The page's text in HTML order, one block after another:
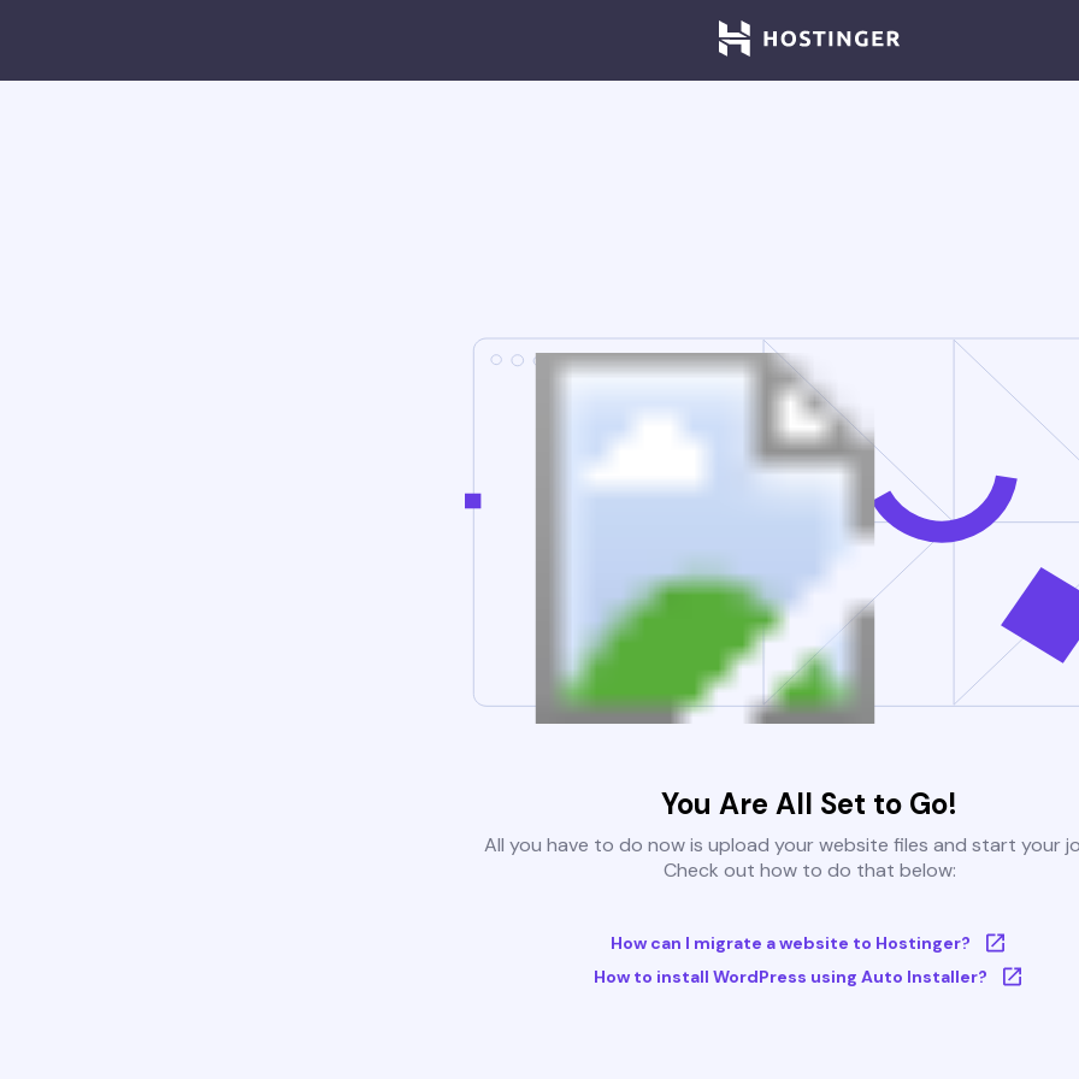
You Are All Set to Go!
All you have to do now is upload your website files and start your
Check out how to do that below:
How can I migrate a website to Hostinger?
How to install WordPress using Auto Installer?